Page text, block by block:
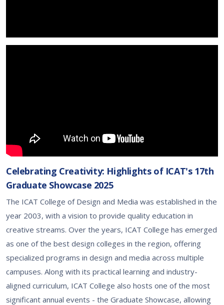
Celebrating Creativity: Highlights of ICAT's 17th
Graduate Showcase 2025
The ICAT College of Design and Media was established in the
year 2003, with a vision to provide quality education in
creative streams. Over the years, ICAT College has emerged
as one of the best design colleges in the region, offering
specialized programs in design and media across multiple
campuses. Along with its practical learning and industry-
aligned curriculum, ICAT College also hosts one of the most
significant annual events - the Graduate Showcase, allowing